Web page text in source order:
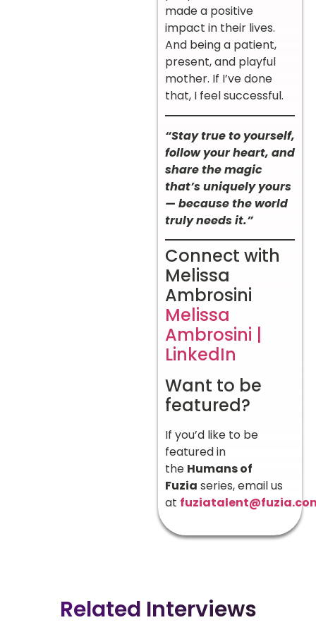
made a positive
impact in their lives.
And being a patient,
present, and playful
mother. If I’ve done
that, I feel successful.
“Stay true to yourself,
follow your heart, and
share the magic
that’s uniquely yours
— because the world
truly needs it.”
Connect with
Melissa
Ambrosini
Melissa
Ambrosini |
LinkedIn
Want to be
featured?
If you’d like to be
featured in
the Humans of
Fuzia series, email us
at
Related Interviews